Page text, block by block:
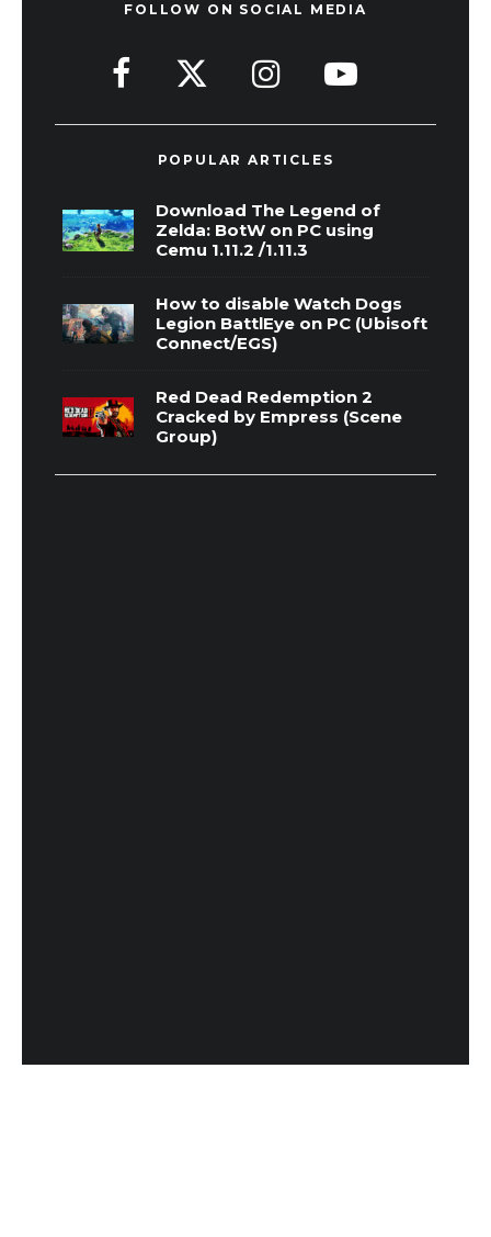
FOLLOW ON SOCIAL MEDIA
POPULAR ARTICLES
Download The Legend of
Zelda: BotW on PC using
Cemu 1.11.2 /1.11.3
How to disable Watch Dogs
Legion BattlEye on PC (Ubisoft
Connect/EGS)
Red Dead Redemption 2
Cracked by Empress (Scene
Group)